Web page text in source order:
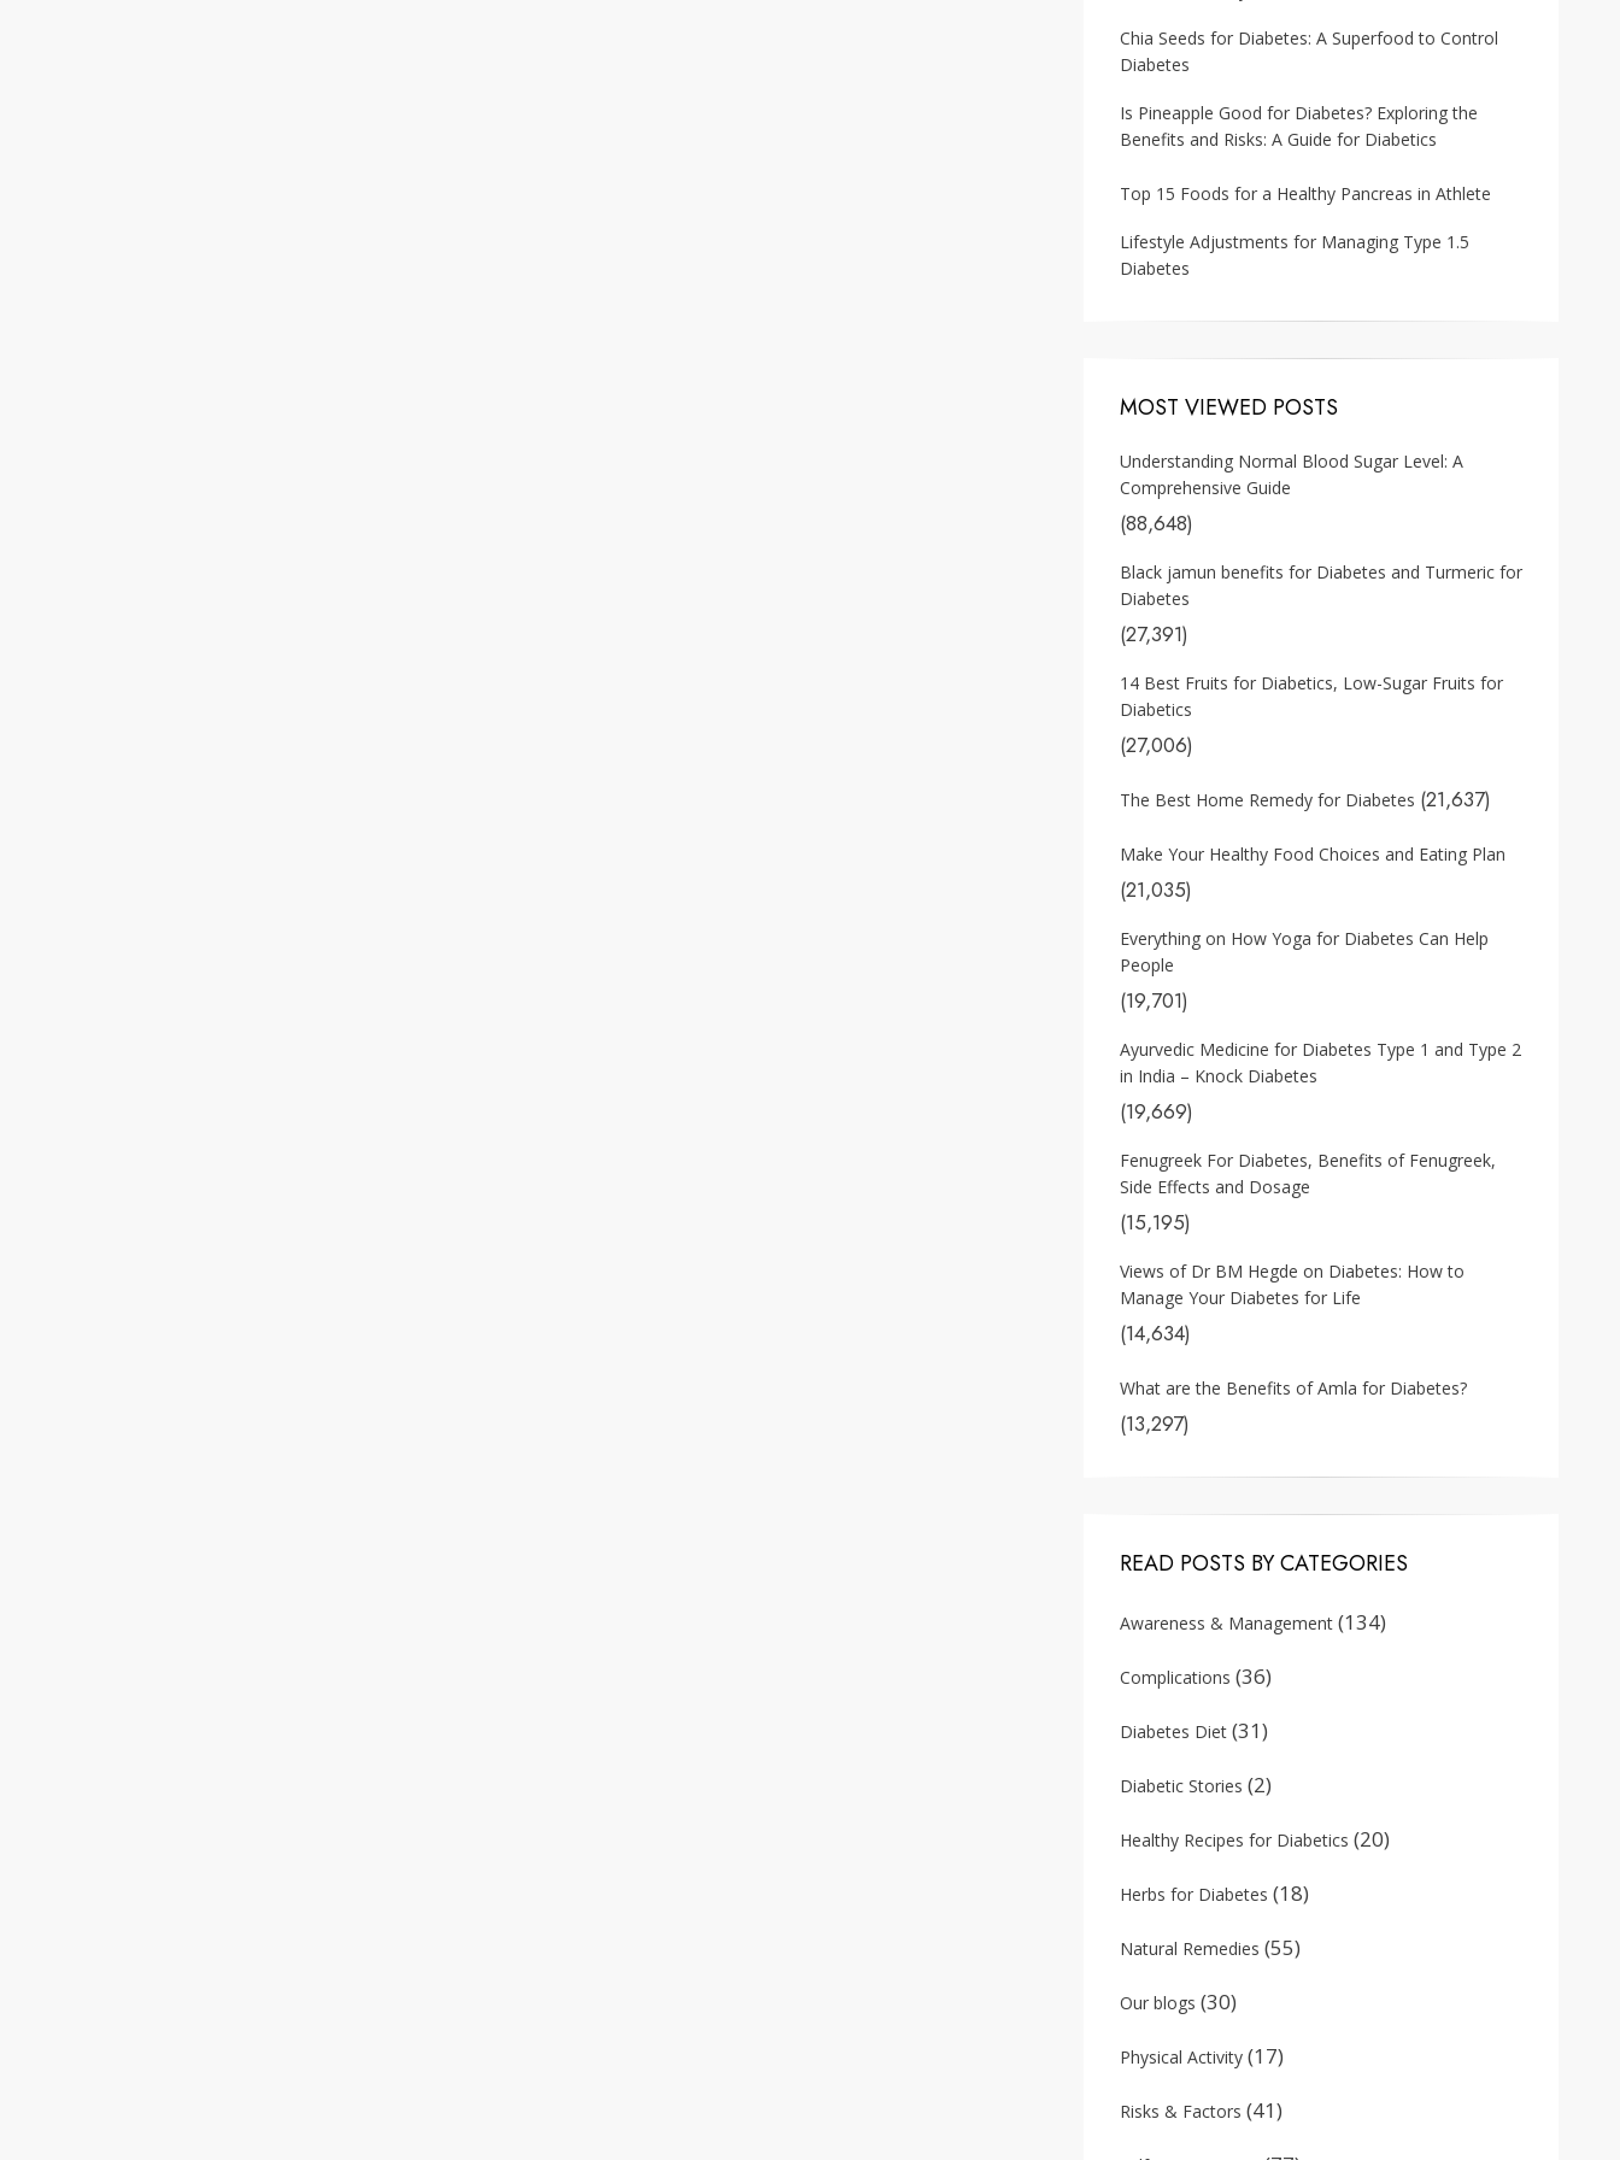
Chia Seeds for Diabetes: A Superfood to Control
Diabetes
Is Pineapple Good for Diabetes? Exploring the
Benefits and Risks: A Guide for Diabetics
Top 15 Foods for a Healthy Pancreas in Athlete
Lifestyle Adjustments for Managing Type 1.5
Diabetes
MOST VIEWED POSTS
Understanding Normal Blood Sugar Level: A
Comprehensive Guide
(88,648)
Black jamun benefits for Diabetes and Turmeric for
Diabetes
(27,391)
14 Best Fruits for Diabetics, Low-Sugar Fruits for
Diabetics
(27,006)
The Best Home Remedy for Diabetes (21,637)
Make Your Healthy Food Choices and Eating Plan
(21,035)
Everything on How Yoga for Diabetes Can Help
People
(19,701)
Ayurvedic Medicine for Diabetes Type 1 and Type 2
in India – Knock Diabetes
(19,669)
Fenugreek For Diabetes, Benefits of Fenugreek,
Side Effects and Dosage
(15,195)
Views of Dr BM Hegde on Diabetes: How to
Manage Your Diabetes for Life
(14,634)
What are the Benefits of Amla for Diabetes?
(13,297)
READ POSTS BY CATEGORIES
Awareness & Management (134)
Complications (36)
Diabetes Diet (31)
Diabetic Stories (2)
Healthy Recipes for Diabetics (20)
Herbs for Diabetes (18)
Natural Remedies (55)
Our blogs (30)
Physical Activity (17)
Risks & Factors (41)